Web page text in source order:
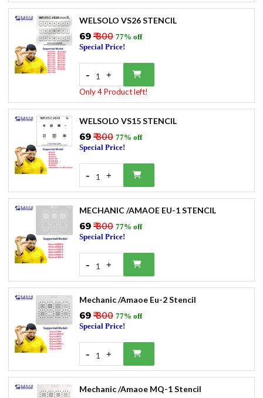
WELSOLO VS26 STENCIL
₹69₹ 300 77% off
Special Price!
- 1 +
Only 4 Product left!
WELSOLO VS15 STENCIL
₹69₹ 300 77% off
Special Price!
- 1 +
MECHANIC /AMAOE EU-1 STENCIL
₹69₹ 300 77% off
Special Price!
- 1 +
Mechanic /Amaoe Eu-2 Stencil
₹69₹ 300 77% off
Special Price!
- 1 +
Mechanic /Amaoe MQ-1 Stencil